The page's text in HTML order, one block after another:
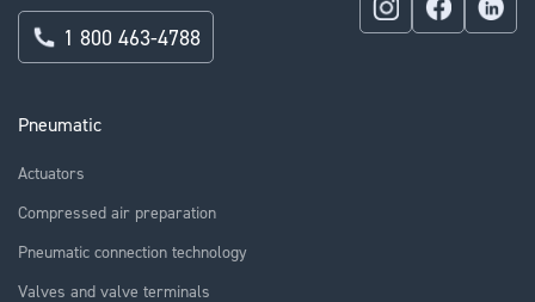
Pneumatic
Actuators
Compressed air preparation
Pneumatic connection technology
Valves and valve terminals
1 800 463-4788